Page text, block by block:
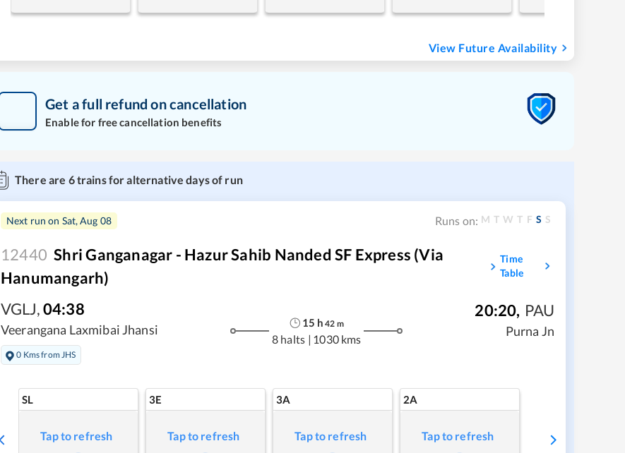
View Future Availability
Get a full refund on cancellation
Enable for free cancellation benefits
There are 6trains for alternative days of run
Next run on Sat, Aug 08 Runs on: M T W T F S S
12440 Shri Ganganagar - Hazur Sahib Nanded SF Express (Via
Hanumangarh)
Time
Table
VGLJ,04:38
Veerangana Laxmibai Jhansi
0 Kms from JHS
15 h 42 m
8 halts | 1030 kms
20:20, PAU
Purna Jn
SL
Tap to refresh
3E
Tap to refresh
3A
Tap to refresh
2A
Tap to refresh